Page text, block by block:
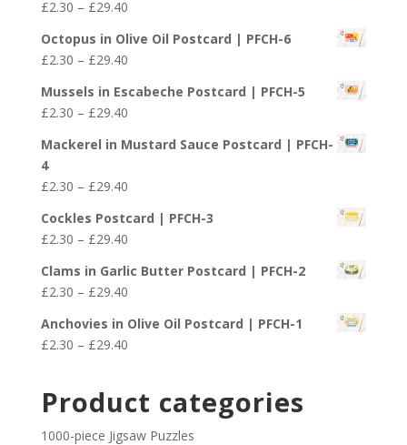
through
£29.40
£2.30 – £29.40Price
£2.30
through
£29.40
Octopus in Olive Oil Postcard | PFCH-6
£2.30 – £29.40Price
£2.30
through
£29.40
Mussels in Escabeche Postcard | PFCH-5
£2.30 – £29.40Price
£2.30
£29.40
Mackerel in Mustard Sauce Postcard | PFCH-
4
£2.30 – £29.40Price
£2.30
through
£29.40
Cockles Postcard | PFCH-3
£2.30 – £29.40Price
£2.30
through
£29.40
Clams in Garlic Butter Postcard | PFCH-2
£2.30 – £29.40Price
£2.30
through
Anchovies in Olive Oil Postcard | PFCH-1
£2.30 – £29.40Price
through
£29.40
Product categories
1000-piece Jigsaw Puzzles